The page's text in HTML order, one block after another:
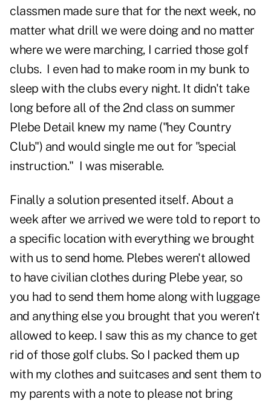
classmen made sure that for the next week, no
matter what drill we were doing and no matter
where we were marching, I carried those golf
clubs. I even had to make room in my bunk to
sleep with the clubs every night. It didn't take
long before all of the 2nd class on summer
Plebe Detail knew my name ("hey Country
Club") and would single me out for "special
instruction." I was miserable.
Finally a solution presented itself. About a
week after we arrived we were told to report to
a specific location with everything we brought
with us to send home. Plebes weren't allowed
to have civilian clothes during Plebe year, so
you had to send them home along with luggage
and anything else you brought that you weren't
allowed to keep. I saw this as my chance to get
rid of those golf clubs. So I packed them up
with my clothes and suitcases and sent them to
my parents with a note to please not bring